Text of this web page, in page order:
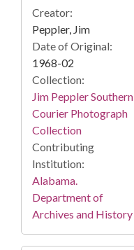
Creator:
Peppler, Jim
Date of Original:
1968-02
Collection:
Jim Peppler Southern
Courier Photograph
Collection
Contributing
Institution:
Alabama.
Department of
Archives and History